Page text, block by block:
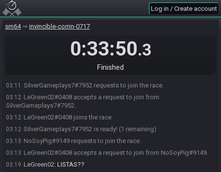
Log in / Create account
sm64 invincible-corrin-0717
0:33:50.3
Finished
03:11 SilverGameplays7#7952 requests to join the race.
03:12 LeGreen02#0408 accepts a request to join from
SilverGameplays7#7952.
03:12 LeGreen02#0408 joins the race.
03:12 SilverGameplays7#7952 is ready! (1 remaining)
03:13 NoSoyPig#9149 requests to join the race.
03:13 LeGreen02#0408 accepts a request to join from NoSoyPig#9149.
03:19 LeGreen02: LISTAS??